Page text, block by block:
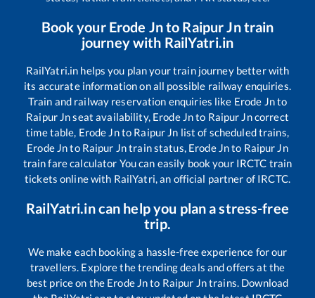
Book your Erode Jnto Raipur Jntrain
journey with RailYatri.in
RailYatri.in helps you plan your train journey better with
its accurate information on all possible railway enquiries.
Train and railway reservation enquiries like Erode Jnto
Raipur Jnseat availability, Erode Jnto Raipur Jncorrect
time table, Erode Jnto Raipur Jn list of scheduled trains,
Erode Jnto Raipur Jntrain status, Erode Jnto Raipur Jn
train fare calculator You can easily book your IRCTC train
tickets online with RailYatri, an official partner of IRCTC.
RailYatri.in can help you plan a stress-free
trip.
We make each booking a hassle-free experience for our
travellers. Explore the trending deals and offers at the
best price on the Erode Jnto Raipur Jntrains. Download